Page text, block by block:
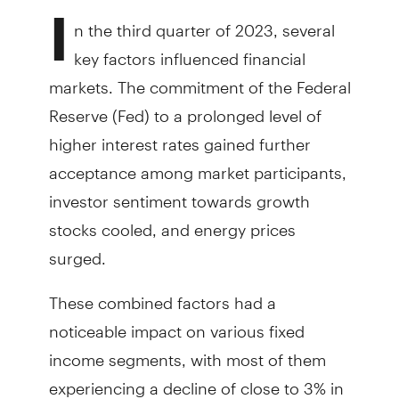
I n the third quarter of 2023, several
key factors influenced financial
markets. The commitment of the Federal
Reserve (Fed) to a prolonged level of
higher interest rates gained further
acceptance among market participants,
investor sentiment towards growth
stocks cooled, and energy prices
surged.
These combined factors had a
noticeable impact on various fixed
income segments, with most of them
experiencing a decline of close to 3% in